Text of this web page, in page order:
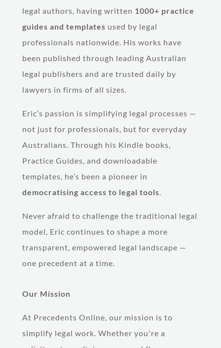
legal authors, having written 1000+ practice
guides and templates used by legal
professionals nationwide. His works have
been published through leading Australian
legal publishers and are trusted daily by
lawyers in firms of all sizes.
Eric’s passion is simplifying legal processes —
not just for professionals, but for everyday
Australians. Through his Kindle books,
Practice Guides, and downloadable
templates, he’s been a pioneer in
democratising access to legal tools
Never afraid to challenge the traditional legal
model, Eric continues to shape a more
transparent, empowered legal landscape —
one precedent at a time.
Our Mission
At Precedents Online, our mission is to
simplify legal work. Whether you're a